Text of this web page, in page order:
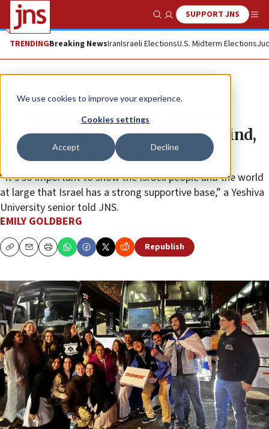
We use cookies to improve your experience.
Cookies settings
Accept Decline
Show SearchSUPPORT JNS
TRENDINGBreaking NewsIranIsraeli ElectionsU.S. Midterm Elections
News
Several dozen Yeshiva students
throw midterm caution to the wind,
attend pro-Israel rally in DC
“It’s so important to show the Israeli people and the world
at large that Israel has a strong supportive base,” a Yeshiva
University senior told JNS.
EMILY GOLDBERG
CopyEmailPrint Republish